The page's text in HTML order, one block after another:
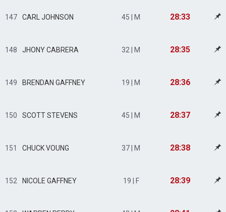
147 CARL JOHNSON 45 | M 28:33
148 JHONY CABRERA 32 | M 28:35
149 BRENDAN GAFFNEY 19 | M 28:36
150 SCOTT STEVENS 45 | M 28:37
151 CHUCK VOUNG 37 | M 28:38
152 NICOLE GAFFNEY 19 | F 28:39